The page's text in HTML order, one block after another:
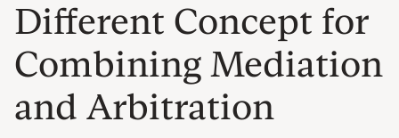
Different Concept for
Combining Mediation
and Arbitration